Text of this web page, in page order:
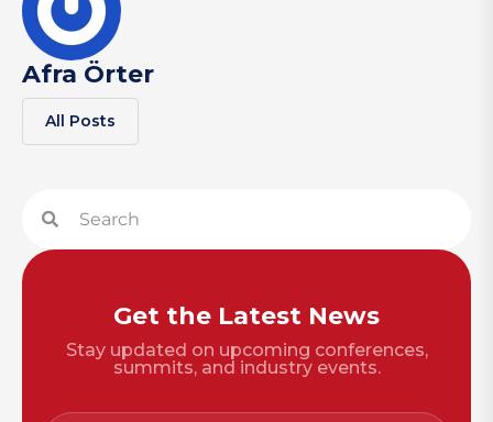
Afra Örter
All Posts
Get the Latest News
Stay updated on upcoming conferences,
summits, and industry events.